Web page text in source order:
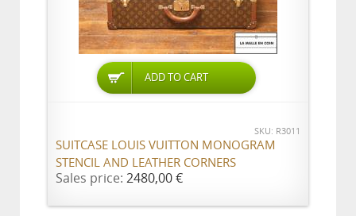
ADD TO CART
SKU: R3011
SUITCASE LOUIS VUITTON MONOGRAM
STENCIL AND LEATHER CORNERS
Sales price: 2480,00 €